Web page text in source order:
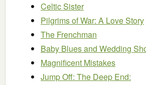
Celtic Sister
Pilgrims of War: A Love Story
The Frenchman
Baby Blues and Wedding
Magnificent Mistakes
Jump Off: The Deep End: